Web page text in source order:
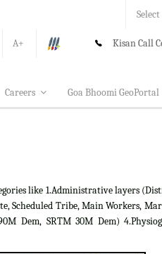
A+ Kisan Call
Careers Goa Bhoomi GeoPortal
like 1.Administrative layers
Scheduled Tribe, Main Workers,
Dem, SRTM 30M Dem)